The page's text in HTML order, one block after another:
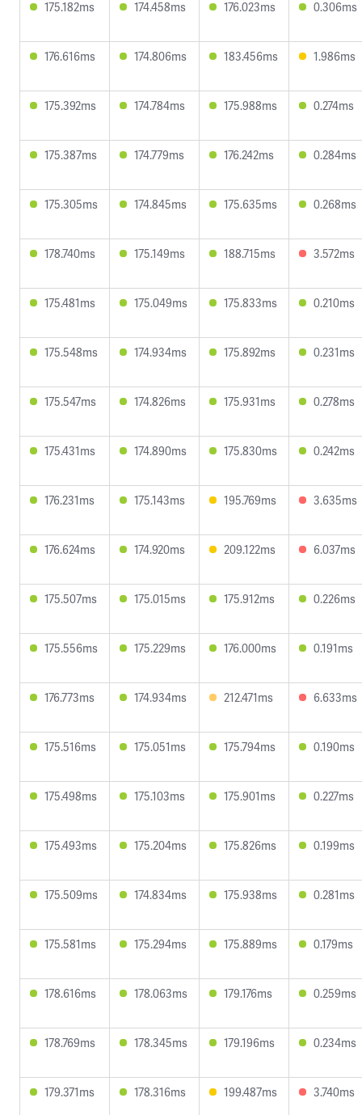
175.182ms 174.458ms 176.023ms 0.306ms
176.616ms 174.806ms 183.456ms 1.986ms
175.392ms 174.784ms 175.988ms 0.274ms
175.387ms 174.779ms 176.242ms 0.284ms
175.305ms 174.845ms 175.635ms 0.268ms
178.740ms 175.149ms 188.715ms 3.572ms
175.481ms 175.049ms 175.833ms 0.210ms
175.548ms 174.934ms 175.892ms 0.231ms
175.547ms 174.826ms 175.931ms 0.278ms
175.431ms 174.890ms 175.830ms 0.242ms
176.231ms 175.143ms 195.769ms 3.635ms
176.624ms 174.920ms 209.122ms 6.037ms
175.507ms 175.015ms 175.912ms 0.226ms
175.556ms 175.229ms 176.000ms 0.191ms
176.773ms 174.934ms 212.471ms 6.633ms
175.516ms 175.051ms 175.794ms 0.190ms
175.498ms 175.103ms 175.901ms 0.227ms
175.493ms 175.204ms 175.826ms 0.199ms
175.509ms 174.834ms 175.938ms 0.281ms
175.581ms 175.294ms 175.889ms 0.179ms
178.616ms 178.063ms 179.176ms 0.259ms
178.769ms 178.345ms 179.196ms 0.234ms
179.371ms 178.316ms 199.487ms 3.740ms